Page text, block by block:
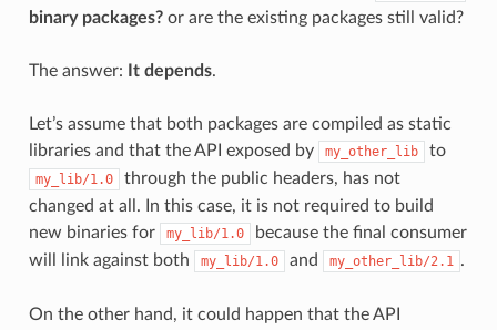
binary packages?or are the existing packages still valid?
The answer: It depends.
Let’s assume that both packages are compiled as static
libraries and that the API exposed by
my_other_lib to
my_lib/1.0
through the public headers, has not
changed at all. In this case, it is not required to build
new binaries for
my_lib/1.0
because the final consumer
will link against both
my_lib/1.0 and my_other_lib/2.1 .
On the other hand, it could happen that the API